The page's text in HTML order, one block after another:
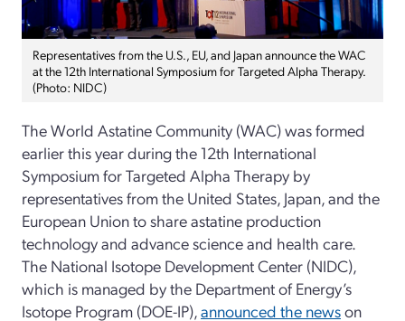
Representatives from the U.S., EU, and Japan announce the WAC
at the 12th International Symposium for Targeted Alpha Therapy.
(Photo: NIDC)
The World Astatine Community (WAC) was formed
earlier this year during the 12th International
Symposium for Targeted Alpha Therapy by
representatives from the United States, Japan, and the
European Union to share astatine production
technology and advance science and health care.
The National Isotope Development Center (NIDC),
which is managed by the Department of Energy’s
Isotope Program (DOE-IP),announced the newson